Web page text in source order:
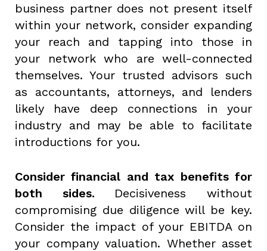
business partner does not present itself
within your network, consider expanding
your reach and tapping into those in
your network who are well-connected
themselves. Your trusted advisors such
as accountants, attorneys, and lenders
likely have deep connections in your
industry and may be able to facilitate
introductions for you.
Consider financial and tax benefits for
both sides. Decisiveness without
compromising due diligence will be key.
Consider the impact of your EBITDA on
your company valuation. Whether asset